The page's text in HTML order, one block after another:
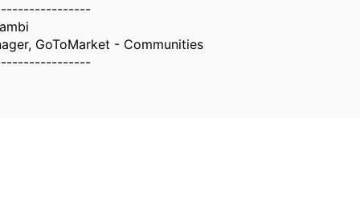
GoToMarket - Communities